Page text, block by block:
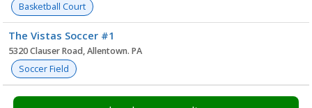
Basketball Court
The Vistas Soccer #1
5320 Clauser Road, Allentown. PA
Soccer Field